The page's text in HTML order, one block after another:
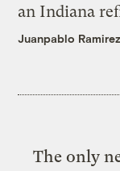
an Indiana
Juanpablo
The only